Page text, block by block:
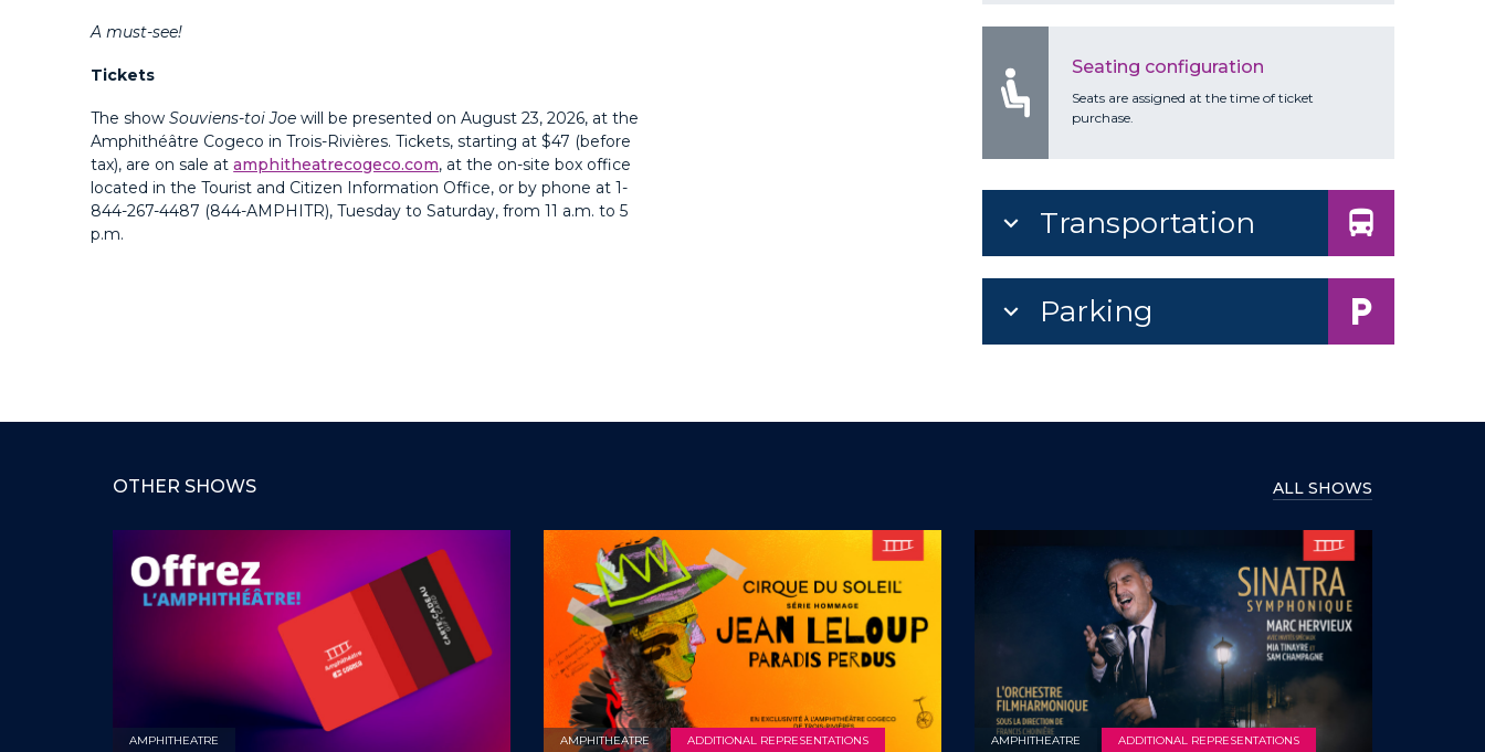
A must-see!
Tickets
The showSouviens-toi Joe will be presented on August 23, 2026, at the
Amphithéâtre Cogeco in Trois-Rivières. Tickets, starting at $47 (before
tax), are on sale atamphitheatrecogeco.com, at the on-site box office
located in the Tourist and Citizen Information Office, or by phone at1-
844-267-4487 (844-AMPHITR), Tuesday to Saturday, from 11 a.m. to 5
p.m.
Seating configuration
Seats are assigned at the time of ticket
purchase.
Transportation
Parking
OTHER SHOWS ALL SHOWS
AMPHITHEATRE AMPHITHEATRE ADDITIONAL REPRESENTATIONS AMPHITHEATRE ADDITIONAL REPRESENTATIONS